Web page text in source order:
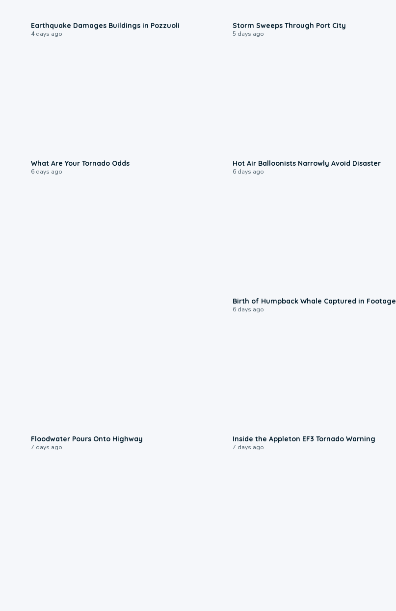
Earthquake Damages Buildings in Pozzuoli
4 days ago
Storm Sweeps Through Port City
5 days ago
What Are Your Tornado Odds
6 days ago
Hot Air Balloonists Narrowly Avoid Disaster
6 days ago
Birth of Humpback Whale Captured in Footage
6 days ago
Floodwater Pours Onto Highway
7 days ago
Inside the Appleton EF3 Tornado Warning
7 days ago